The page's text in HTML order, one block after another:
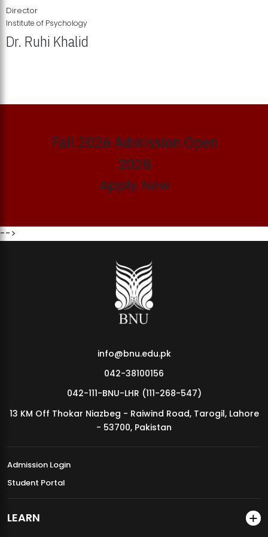
MDSVAD Annual Degree Show 2026
Director
Institute of Psychology
Dr. Ruhi Khalid
Fall 2026 Admission Open
2026
Apply Now
-->
info@bnu.edu.pk
042-38100156
042-111-BNU-LHR (111-268-547)
13 KM Off Thokar Niazbeg - Raiwind Road, Tarogil, Lahore
- 53700, Pakistan
Admission Login
Student Portal
LEARN